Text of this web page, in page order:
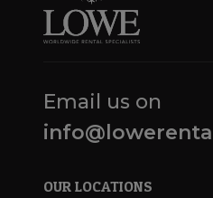
Email us on
OUR LOCATIONS